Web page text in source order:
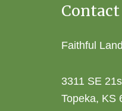
Contact
Faithful
3311 SE
Topeka, KS